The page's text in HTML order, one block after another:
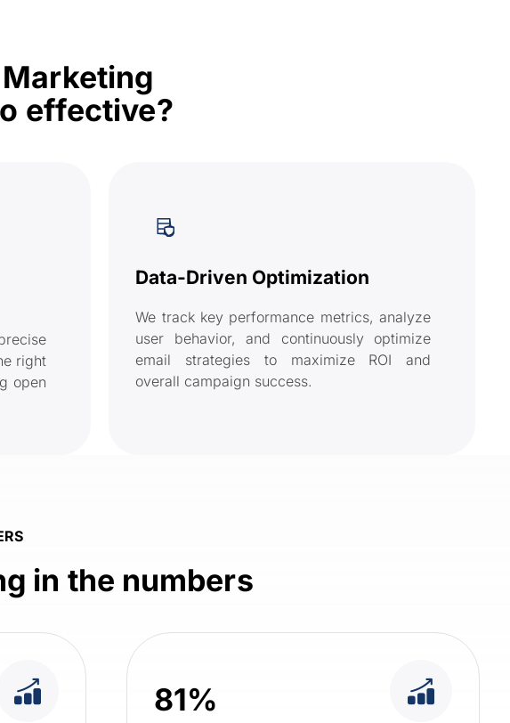
effective?
right
open
Data-Driven Optimization
We track key performance metrics, analyze
user behavior, and continuously optimize
email strategies to maximize ROI and
overall campaign success.
in the numbers
81%